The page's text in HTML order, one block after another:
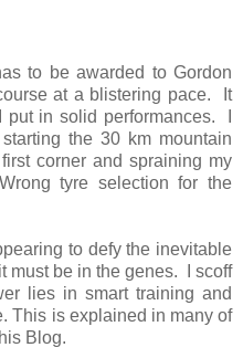
to be awarded to Gordon
at a blistering pace. It
in solid performances. I
the 30 km mountain
corner and spraining my
tyre selection for the
to defy the inevitable
must be in the genes. I scoff
lies in smart training and
This is explained in many of
Blog.